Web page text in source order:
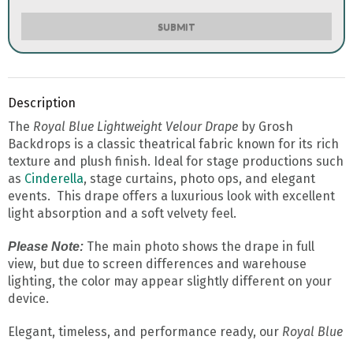
SUBMIT
Description
The Royal Blue Lightweight Velour Drape by Grosh
Backdrops is a classic theatrical fabric known for its rich
texture and plush finish. Ideal for stage productions such
as Cinderella, stage curtains, photo ops, and elegant
events. This drape offers a luxurious look with excellent
light absorption and a soft velvety feel.
Please Note: The main photo shows the drape in full
view, but due to screen differences and warehouse
lighting, the color may appear slightly different on your
device.
Elegant, timeless, and performance ready, our Royal Blue